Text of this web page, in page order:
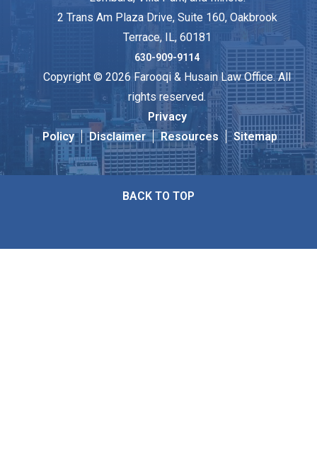
2 Trans Am Plaza Drive, Suite 160, Oakbrook
Terrace, IL, 60181
630-909-9114
Copyright © 2026 Farooqi & Husain Law Office. All
rights reserved.
Privacy
Policy
Disclaimer Resources Sitemap
BACK TO TOP